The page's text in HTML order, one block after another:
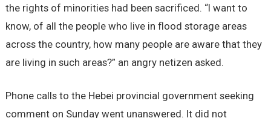
the rights of minorities had been sacrificed. “I want to
know, of all the people who live in flood storage areas
across the country, how many people are aware that they
are living in such areas?” an angry netizen asked.
Phone calls to the Hebei provincial government seeking
comment on Sunday went unanswered. It did not